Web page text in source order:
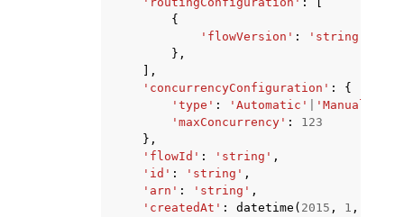
{
'flowVersion' :
'string'
},
],
'concurrencyConfiguration' :
{
'type' : 'Automatic' 'Manual'
'maxConcurrency' :
123
},
'flowId' : 'string' ,
'id' : 'string' ,
'arn' : 'string' ,
'createdAt' : datetime ( 2015 , 1 ,